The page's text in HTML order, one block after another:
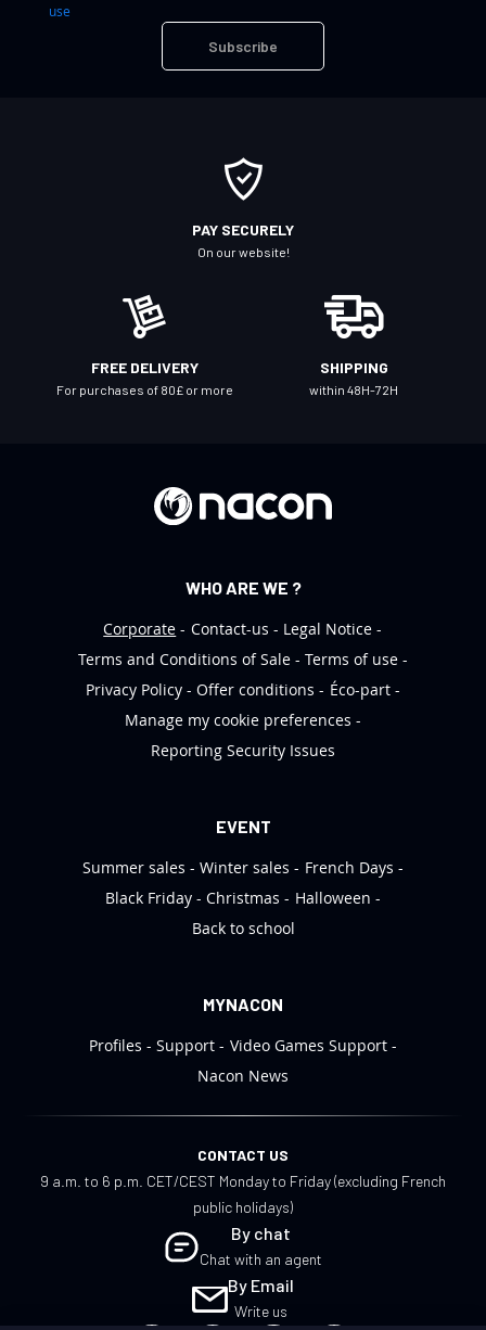
use
Subscribe
PAY SECURELY
On our website!
FREE DELIVERY
For purchases of 80£ or more
SHIPPING
within 48H-72H
WHO ARE WE ?
Corporate
Contact-us
Legal Notice
Terms and Conditions of Sale
Terms of use
Privacy Policy
Offer conditions
Éco-part
Manage my cookie preferences
Reporting Security Issues
EVENT
Summer sales
Winter sales
French Days
Black Friday
Christmas
Halloween
Back to school
MYNACON
Profiles
Support
Video Games Support
Nacon News
CONTACT US
9 a.m. to 6 p.m. CET/CEST Monday to Friday (excluding French
public holidays)
By chat
Chat with an agent
By Email
Write us